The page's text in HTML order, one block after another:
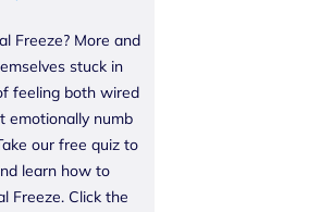
Freeze? More and
stuck in
feeling both wired
emotionally numb
our free quiz to
learn how to
Freeze. Click the